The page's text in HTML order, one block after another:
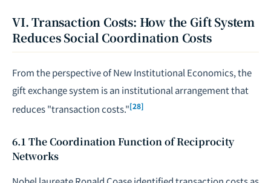
VI. Transaction Costs: How the Gift System
Reduces Social Coordination Costs
From the perspective of New Institutional Economics, the
gift exchange system is an institutional arrangement that
reduces "transaction costs."[28]
6.1 The Coordination Function of Reciprocity
Networks